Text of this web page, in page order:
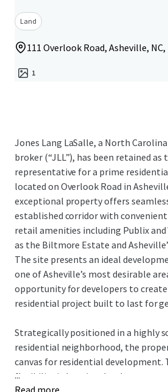
Land
111 Overlook Road, Asheville, NC,
1
Jones Lang LaSalle, a North
broker (“JLL”), has been retained as
representative for a prime
located on Overlook Road in
exceptional property offers
established corridor with convenient
retail amenities including Publix and
as the Biltmore Estate and
The site presents an ideal
one of Asheville’s most desirable
opportunity for developers to create
residential project built to last for
Strategically positioned in a highly
residential neighborhood, the
canvas for residential development.
flexibility in housing development
...
Read more